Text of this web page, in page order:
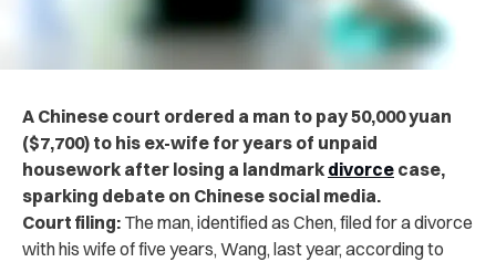
A Chinese court ordered a man to pay 50,000 yuan
($7,700) to his ex-wife for years of unpaid
housework after losing a landmark divorce case,
sparking debate on Chinese social media.
Court filing: The man, identified as Chen, filed for a divorce
with his wife of five years, Wang, last year, according to